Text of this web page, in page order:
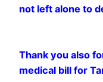
not left alone to
Thank you also
medical bill for